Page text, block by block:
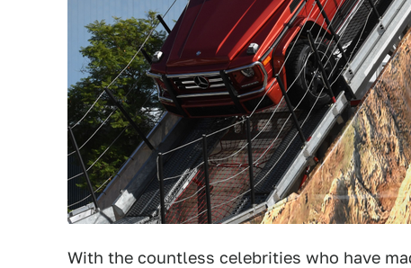
With the countless celebrities who have